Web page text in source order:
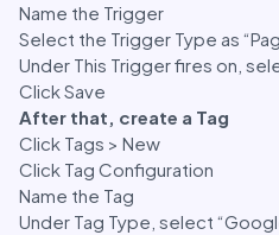
Name the Trigger
Select the Trigger Type as
Under This Trigger fires on,
Click Save
After that, create a Tag
Click Tags > New
Click Tag Configuration
Name the Tag
Under Tag Type, select